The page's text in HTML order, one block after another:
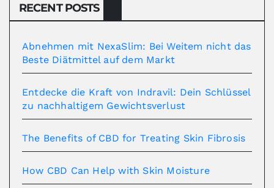
RECENT POSTS
Abnehmen mit NexaSlim: Bei Weitem nicht das
Beste Diätmittel auf dem Markt
Entdecke die Kraft von Indravil: Dein Schlüssel
zu nachhaltigem Gewichtsverlust
The Benefits of CBD for Treating Skin Fibrosis
How CBD Can Help with Skin Moisture